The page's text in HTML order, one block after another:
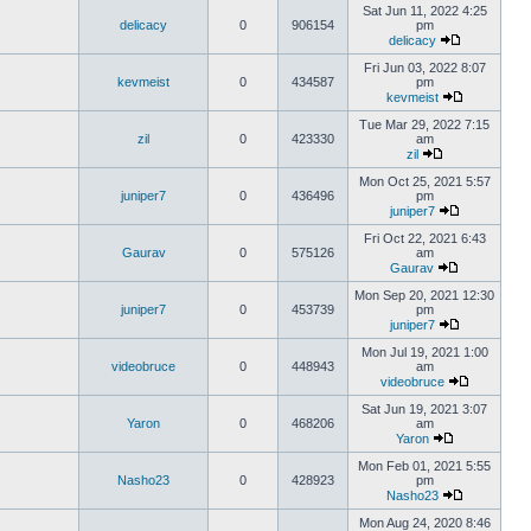
delicacy 0 906154
Sat Jun 11, 2022 4:25
pm
delicacy
kevmeist 0 434587
Fri Jun 03, 2022 8:07
pm
kevmeist
zil 0 423330
Tue Mar 29, 2022 7:15
am
zil
juniper7 0 436496
Mon Oct 25, 2021 5:57
pm
juniper7
Gaurav 0 575126
Fri Oct 22, 2021 6:43
am
Gaurav
juniper7 0 453739
Mon Sep 20, 2021 12:30
pm
juniper7
videobruce 0 448943
Mon Jul 19, 2021 1:00
am
videobruce
Yaron 0 468206
Sat Jun 19, 2021 3:07
am
Yaron
Nasho23 0 428923
Mon Feb 01, 2021 5:55
pm
Nasho23
Mon Aug 24, 2020 8:46